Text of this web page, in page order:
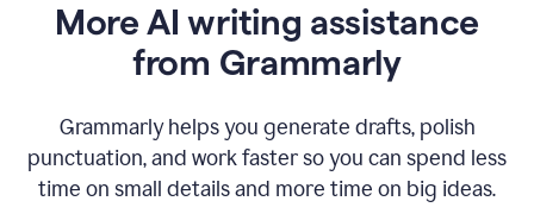
More AI writing assistance
from Grammarly
Grammarly helps you generate drafts, polish
punctuation, and work faster so you can spend less
time on small details and more time on big ideas.